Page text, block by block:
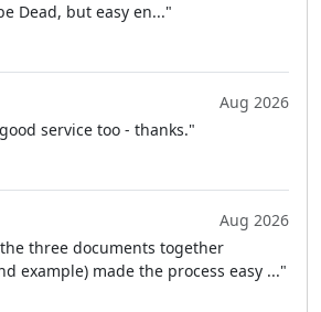
Dead, but easy en..."
Aug 2026
service too - thanks."
Aug 2026
three documents together
example) made the process easy ..."